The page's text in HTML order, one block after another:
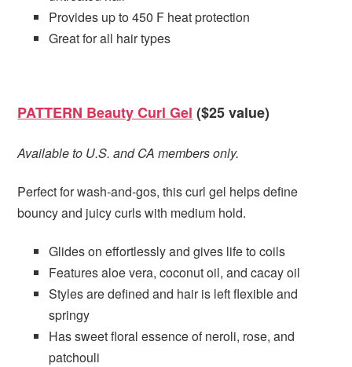
Provides up to 450 F heat protection
Great for all hair types
PATTERN Beauty Curl Gel ($25 value)
Available to U.S. and CA members only.
Perfect for wash-and-gos, this curl gel helps define
bouncy and juicy curls with medium hold.
Glides on effortlessly and gives life to coils
Features aloe vera, coconut oil, and cacay oil
Styles are defined and hair is left flexible and
springy
Has sweet floral essence of neroli, rose, and
patchouli